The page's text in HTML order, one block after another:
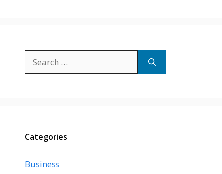
for:
Categories
Business